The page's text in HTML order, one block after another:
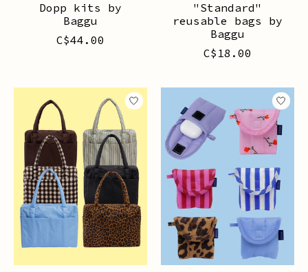
Dopp kits by
Baggu
C$44.00
"Standard"
reusable bags by
Baggu
C$18.00